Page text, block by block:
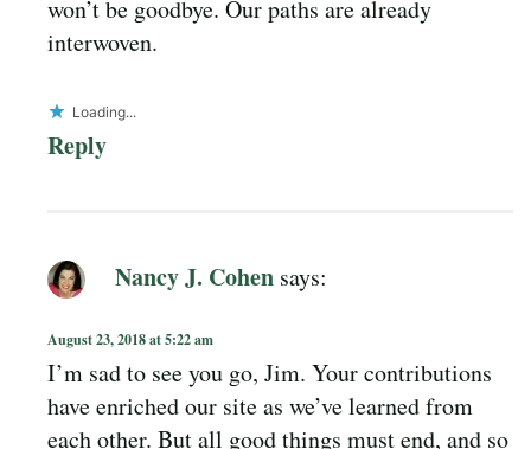
won’t be goodbye. Our paths are already
interwoven.
Loading...
Reply
Nancy J. Cohen says:
August 23, 2018 at 5:22 am
I’m sad to see you go, Jim. Your contributions
have enriched our site as we’ve learned from
each other. But all good things must end, and so